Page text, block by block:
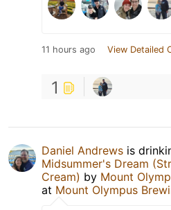
11 hours ago View Detailed
1
Daniel Andrews is
Midsummer's Dream
Cream) by Mount
at Mount Olympus